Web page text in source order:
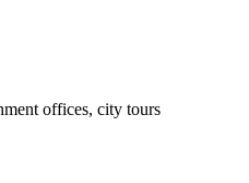
offices, city tours